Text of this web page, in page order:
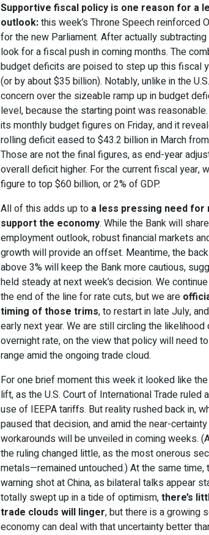
Supportive fiscal policy is one reason for a
outlook:this week’s Throne Speech reinforced
for the new Parliament. After actually
look for a fiscal push in coming months. The
budget deficits are poised to step up this fiscal
(or by about $35 billion). Notably, unlike in the
concern over the sizeable ramp up in budget
level, because the starting point was
its monthly budget figures on Friday, and it
rolling deficit eased to $43.2 billion in March
Those are not the final figures, as end-year
overall deficit higher. For the current fiscal year,
figure to top $60 billion, or 2% of GDP.
All of this adds up to a less pressing need for
support the economy. While the Bank will
employment outlook, robust financial markets
growth will provide an offset. Meantime, the
above 3% will keep the Bank more cautious,
held steady at next week’s decision. We
the end of the line for rate cuts, but we are
timing of those trims, to restart in late July,
early next year. We are still circling the
overnight rate, on the view that policy will need
range amid the ongoing trade cloud.
For one brief moment this week it looked like
lift, as the U.S. Court of International Trade ruled
use of IEEPA tariffs. But reality rushed back in,
paused that decision, and amid the near-
workarounds will be unveiled in coming weeks.
the ruling changed little, as the most onerous
metals—remained untouched.) At the same
warning shot at China, as bilateral talks appear
totally swept up in a tide of optimism,there’s
trade clouds will linger, but there is a growing
economy can deal with that uncertainty better